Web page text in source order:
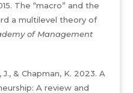
The “macro” and the
a multilevel theory of
of Management
& Chapman, K. 2023. A
A review and